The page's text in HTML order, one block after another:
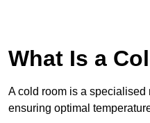
What Is a
A cold room is a
ensuring optimal